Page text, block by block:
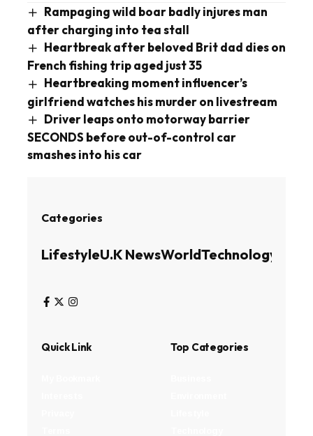
Rampaging wild boar badly injures man
after charging into tea stall
Heartbreak after beloved Brit dad dies on
French fishing trip aged just 35
Heartbreaking moment influencer’s
girlfriend watches his murder on livestream
Driver leaps onto motorway barrier
SECONDS before out-of-control car
smashes into his car
Categories
LifestyleU.K NewsWorldTechnology
Quick Link Top Categories